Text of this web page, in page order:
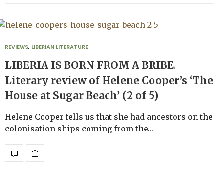
REVIEWS, LIBERIAN LITERATURE
LIBERIA IS BORN FROM A BRIBE.
Literary review of Helene Cooper’s ‘The
House at Sugar Beach’ (2 of 5)
Helene Cooper tells us that she had ancestors on the
colonisation ships coming from the…